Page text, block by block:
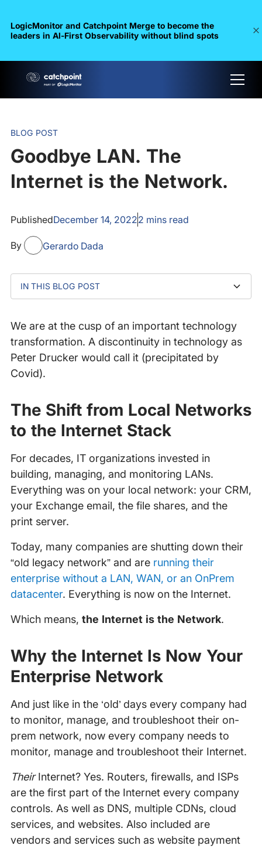
LogicMonitor and Catchpoint Merge to become the
leaders in Al-First Observability without blind spots
BLOG POST
Goodbye LAN. The
Internet is the Network.
PublishedDecember 14, 20222 mins read
By Gerardo Dada
IN THIS BLOG POST
Experiences
Internet Stack
Performance Monitoring
We are at the cusp of an important technology
transformation. A discontinuity in technology as
Peter Drucker would call it (precipitated by
Covid).
The Shift from Local Networks
to the Internet Stack
For decades, IT organizations invested in
building, managing, and monitoring LANs.
Everything was on your local network: your CRM,
your Exchange email, the file shares, and the
print server.
Today, many companies are shutting down their
“old legacy network” and are running their
enterprise without a LAN, WAN, or an OnPrem
datacenter. Everything is now on the Internet.
Which means, the Internet is the Network.
Why the Internet Is Now Your
Enterprise Network
And just like in the ‘old’ days every company had
to monitor, manage, and troubleshoot their on-
prem network, now every company needs to
monitor, manage and troubleshoot their Internet.
TheirInternet? Yes. Routers, firewalls, and ISPs
are the first part of the Internet every company
controls. As well as DNS, multiple CDNs, cloud
services, and websites. Also included are
vendors and services such as website payment